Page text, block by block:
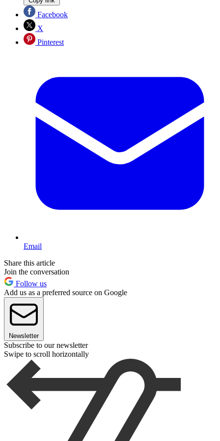
Facebook
X
Pinterest
Email
Share this article
Join the conversation
Follow us
Add us as a preferred source on Google
Newsletter
Subscribe to our newsletter
Swipe to scroll horizontally